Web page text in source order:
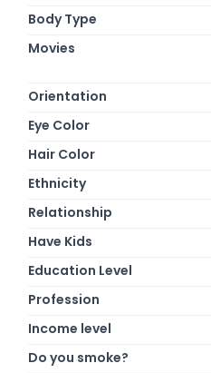
Body Type
Movies
Orientation
Eye Color
Hair Color
Ethnicity
Relationship
Have Kids
Education Level
Profession
Income level
Do you smoke?